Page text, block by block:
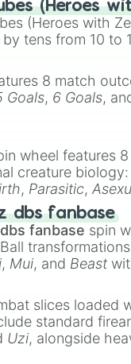
(Heroes
(Heroes with
tens from 10 to
8 match
Goals, 6 Goals,
wheel features
creature biology:
, Parasitic,
dbs fanbase
fanbase spin
, Mui, and Beast
slices loaded
standard
Uzi, alongside
the